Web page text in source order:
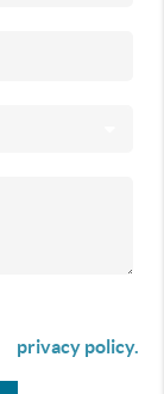
privacy policy.